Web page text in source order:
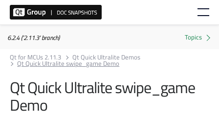
6.2.4 ('2.11.3' branch)
Qt for MCUs 2.11.3
Qt Quick Ultralite Demos
Qt Quick Ultralite swipe_game Demo
Qt Quick Ultralite swipe_game
Demo